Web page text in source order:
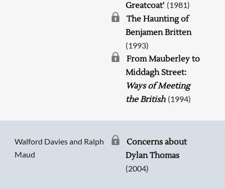
Greatcoat' (1981)
The Haunting of
Benjamen Britten
(1993)
From Mauberley to
Middagh Street:
Ways of Meeting
the British (1994)
Walford Davies and Ralph
Maud
Concerns about
Dylan Thomas
(2004)